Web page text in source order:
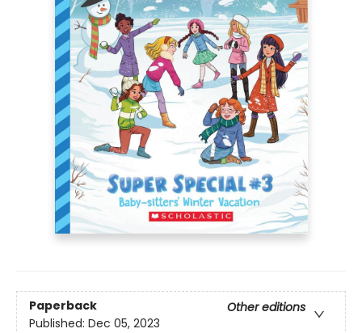
Paperback
Other editions
Published: Dec 05, 2023